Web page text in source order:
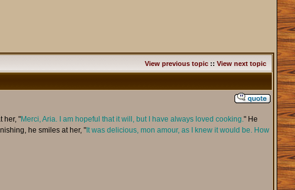
View previous topic:: View next topic
her, "Merci, Aria. I am hopeful that it will, but I have always loved cooking." He
he smiles at her, "It was delicious, mon amour, as I knew it would be. How